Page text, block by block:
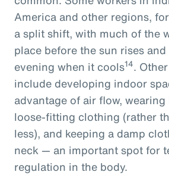
America and other regions,
a split shift, with much of the
place before the sun rises
evening when it cools14.
include developing indoor
advantage of air flow,
loose-fitting clothing (rather
less), and keeping a damp
neck — an important spot for
regulation in the body.